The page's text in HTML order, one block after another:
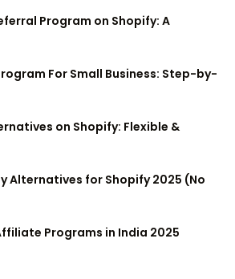
Program on Shopify: A
For Small Business: Step-by-
on Shopify: Flexible &
Alternatives for Shopify 2025 (No
Programs in India 2025